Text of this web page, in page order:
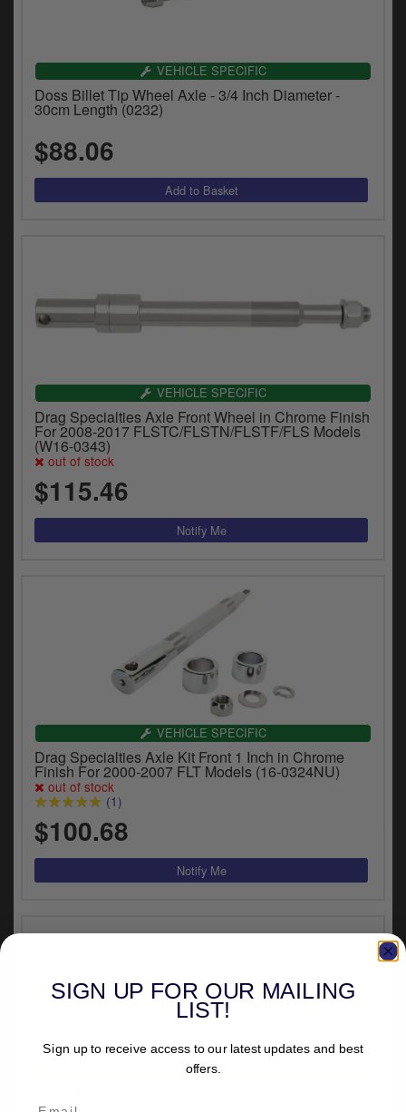
VEHICLE SPECIFIC
Doss Billet Tip Wheel Axle - 3/4 Inch Diameter -
30cm Length (0232)
$88.06
VEHICLE SPECIFIC
Drag Specialties Axle Front Wheel in Chrome Finish
For 2008-2017 FLSTC/FLSTN/FLSTF/FLS Models
(W16-0343)
out of stock
$115.46
VEHICLE SPECIFIC
Drag Specialties Axle Kit Front 1 Inch in Chrome
Finish For 2000-2007 FLT Models (16-0324NU)
out of stock
(1)
$100.68
UNIVERSAL FITMENT
SIGN UP FOR OUR MAILING
LIST!
Sign up to receive access to our latest updates and best
offers.